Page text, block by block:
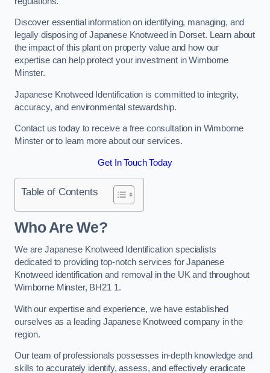
Discover essential information on identifying, managing, and
legally disposing of Japanese Knotweed in Dorset. Learn about
the impact of this plant on property value and how our
expertise can help protect your investment in Wimborne
Minster.
Japanese Knotweed Identification is committed to integrity,
accuracy, and environmental stewardship.
Contact us today to receive a free consultation in Wimborne
Minster or to learn more about our services.
Get In Touch Today
Table of Contents
Who Are We?
We are Japanese Knotweed Identification specialists
dedicated to providing top-notch services for Japanese
Knotweed identification and removal in the UK and throughout
Wimborne Minster, BH21 1.
With our expertise and experience, we have established
ourselves as a leading Japanese Knotweed company in the
region.
Our team of professionals possesses in-depth knowledge and
skills to accurately identify, assess, and effectively eradicate